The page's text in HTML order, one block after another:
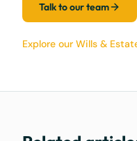
Talk to our team
Explore our Wills &